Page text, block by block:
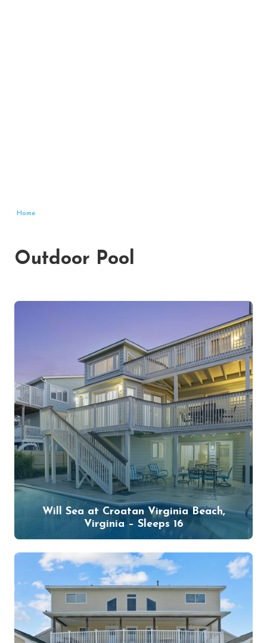
Home
Outdoor Pool
Will Sea at Croatan Virginia Beach,
Virginia – Sleeps 16